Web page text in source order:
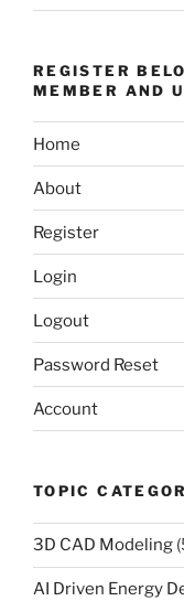
REGISTER
MEMBER AND
Home
About
Register
Login
Logout
Password Reset
Account
TOPIC
3D CAD Modeling
AI Driven Energy